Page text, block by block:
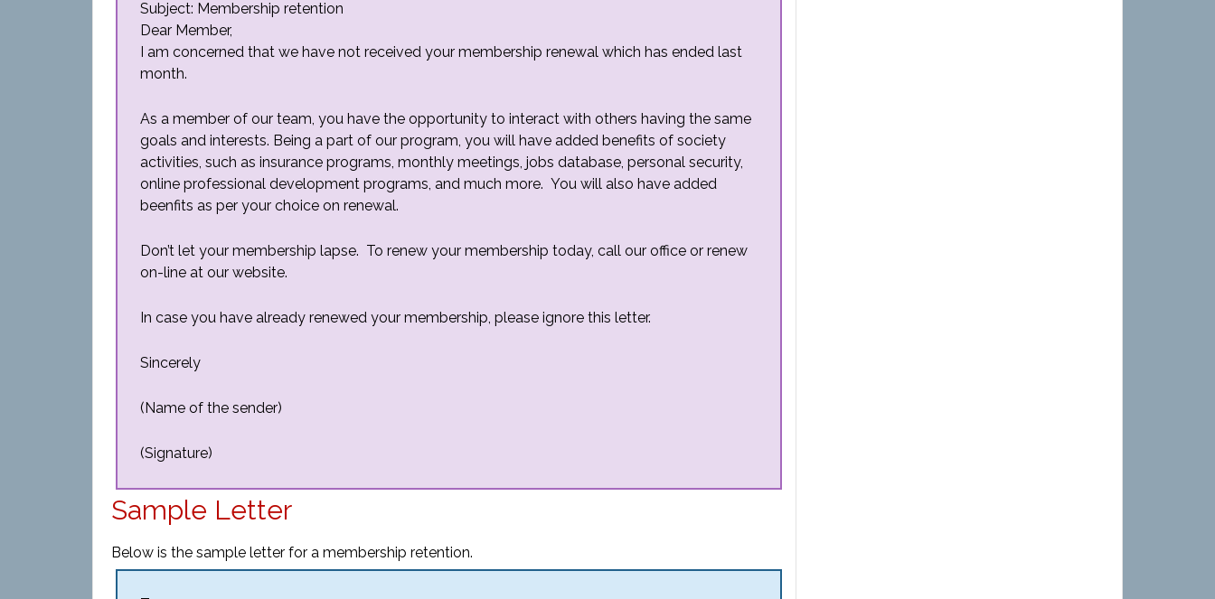
Subject: Membership retention
Dear Member,
I am concerned that we have not received your membership renewal which has ended last
month.
As a member of our team, you have the opportunity to interact with others having the same
goals and interests. Being a part of our program, you will have added benefits of society
activities, such as insurance programs, monthly meetings, jobs database, personal security,
online professional development programs, and much more. You will also have added
beenfits as per your choice on renewal.
Don’t let your membership lapse. To renew your membership today, call our office or renew
on-line at our website.
In case you have already renewed your membership, please ignore this letter.
Sincerely
(Name of the sender)
(Signature)
Sample Letter
Below is the sample letter for a membership retention.